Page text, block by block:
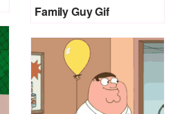
Family Guy Gif